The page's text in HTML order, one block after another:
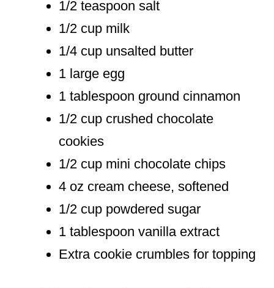
1/2 teaspoon salt
1/2 cup milk
1/4 cup unsalted butter
1 large egg
1 tablespoon ground cinnamon
1/2 cup crushed chocolate
cookies
1/2 cup mini chocolate chips
4 oz cream cheese, softened
1/2 cup powdered sugar
1 tablespoon vanilla extract
Extra cookie crumbles for topping